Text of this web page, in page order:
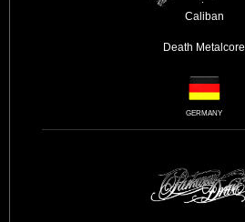
Caliban
Death Metalcore
GERMANY